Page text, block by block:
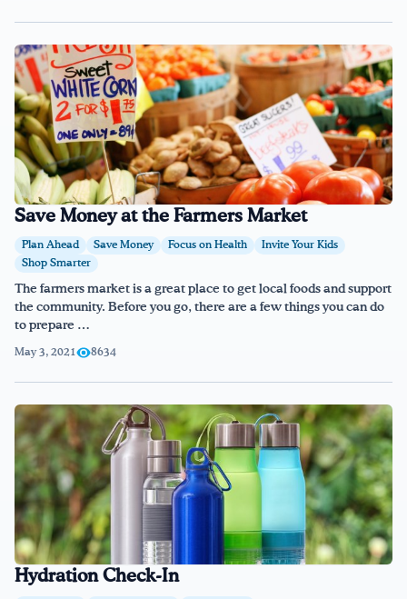
Save Money at the Farmers Market
Plan Ahead Save Money Focus on Health
Invite Your Kids
Shop Smarter
The farmers market is a great place to get local foods and support
the community. Before you go, there are a few things you can do
to prepare …
May 3, 2021 8634
Hydration Check-In